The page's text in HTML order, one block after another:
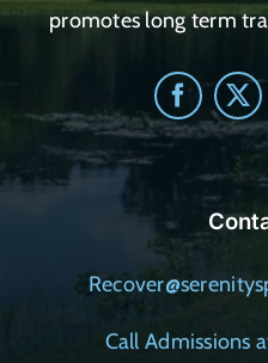
Call Admissions
promotes long term